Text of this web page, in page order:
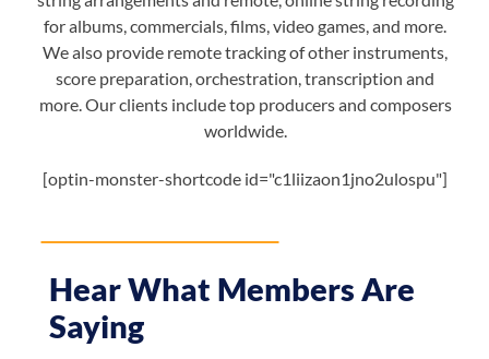
for albums, commercials, films, video games, and more.
We also provide remote tracking of other instruments,
score preparation, orchestration, transcription and
more. Our clients include top producers and composers
worldwide.
[optin-monster-shortcode id="c1liizaon1jno2ulospu"]
Hear What Members Are
Saying